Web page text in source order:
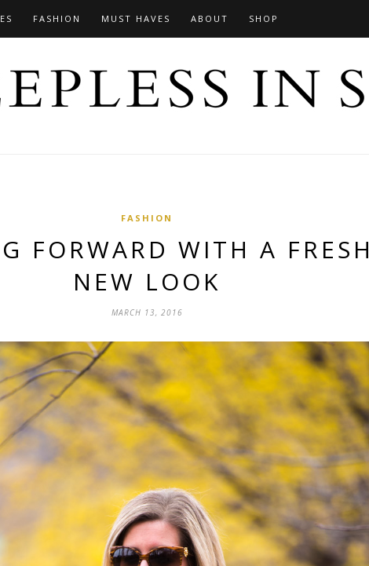
FASHION MUST HAVES ABOUT SHOP
FASHION
FORWARD WITH A FRESH
NEW LOOK
MARCH 13, 2016